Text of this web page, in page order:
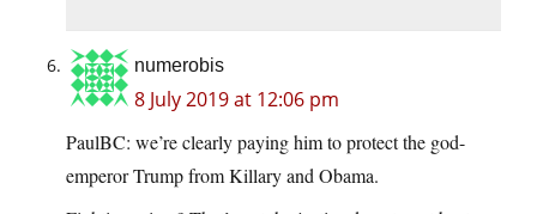
numerobis
8 July 2019 at 12:06 pm
PaulBC: we’re clearly paying him to protect the god-
emperor Trump from Killary and Obama.